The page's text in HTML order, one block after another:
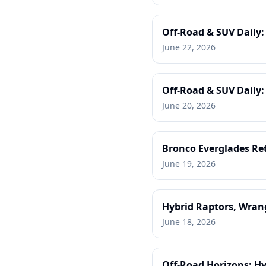
Off-Road & SUV
June 22, 2026
Off-Road & SUV
June 20, 2026
Bronco Everglades
June 19, 2026
Hybrid Raptors,
June 18, 2026